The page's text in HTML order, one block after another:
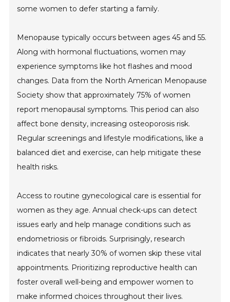
some women to defer starting a family.
Menopause typically occurs between ages 45 and 55.
Along with hormonal fluctuations, women may
experience symptoms like hot flashes and mood
changes. Data from the North American Menopause
Society show that approximately 75% of women
report menopausal symptoms. This period can also
affect bone density, increasing osteoporosis risk.
Regular screenings and lifestyle modifications, like a
balanced diet and exercise, can help mitigate these
health risks.
Access to routine gynecological care is essential for
women as they age. Annual check-ups can detect
issues early and help manage conditions such as
endometriosis or fibroids. Surprisingly, research
indicates that nearly 30% of women skip these vital
appointments. Prioritizing reproductive health can
foster overall well-being and empower women to
make informed choices throughout their lives.